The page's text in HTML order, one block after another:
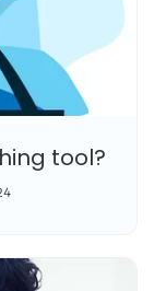
tool?